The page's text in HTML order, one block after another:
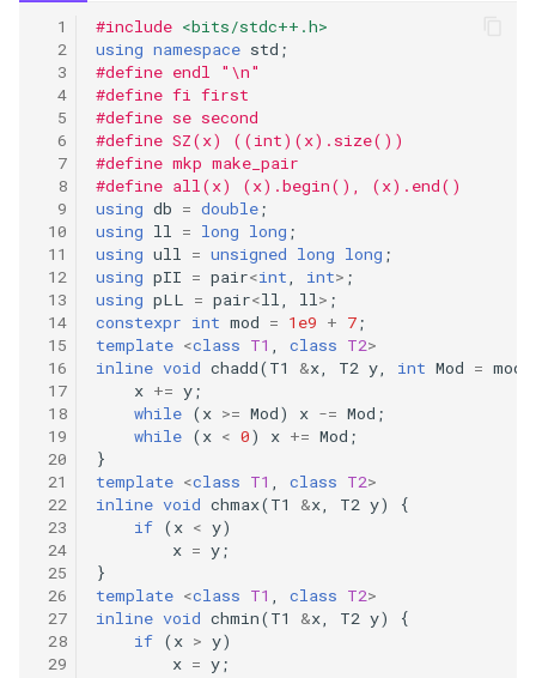
#include <bits/stdc++.h>
using namespace std ;
#define endl "\n"
#define fi first
#define se second
#define SZ(x) ((int)(x).size())
#define mkp make_pair
#define all(x) (x).begin(), (x).end()
using db = double ;
using ll = long long ;
using ull = unsigned long long ;
using pII = pair<int int> ;
using pLL = pair<ll ll > ;
constexpr int mod = 1e9 + 7 ;
template <class T1 class T2>
inline void chadd(T1 &x T2 y int Mod = mod
x += y ;
while (x >= Mod) x -= Mod ;
while (x < 0) x += Mod ;
}
template <class T1 class T2>
inline void chmax(T1 &x T2 y)
{
if (x < y)
x = y ;
}
template <class T1 class T2>
inline void chmin(T1 &x T2 y)
{
if (x > y)
x = y ;